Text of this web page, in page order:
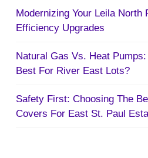
Modernizing Your Leila North
Efficiency Upgrades
Natural Gas Vs. Heat
Best For River East Lots?
Safety First: Choosing The
Covers For East St. Paul